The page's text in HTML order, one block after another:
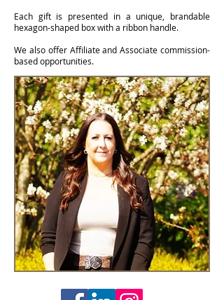
Each gift is presented in a unique, brandable
hexagon-shaped box with a ribbon handle.
We also offer Affiliate and Associate commission-
based opportunities.